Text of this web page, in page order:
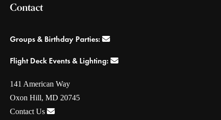
Contact
Groups & Birthday Parties:
Flight Deck Events & Lighting:
141 American Way
Oxon Hill, MD 20745
Contact Us